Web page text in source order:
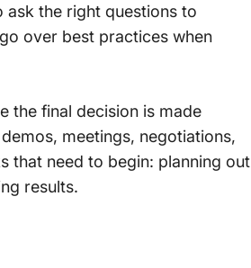
ask the right questions to
over best practices when
the final decision is made
meetings, negotiations,
that need to begin: planning out
results.